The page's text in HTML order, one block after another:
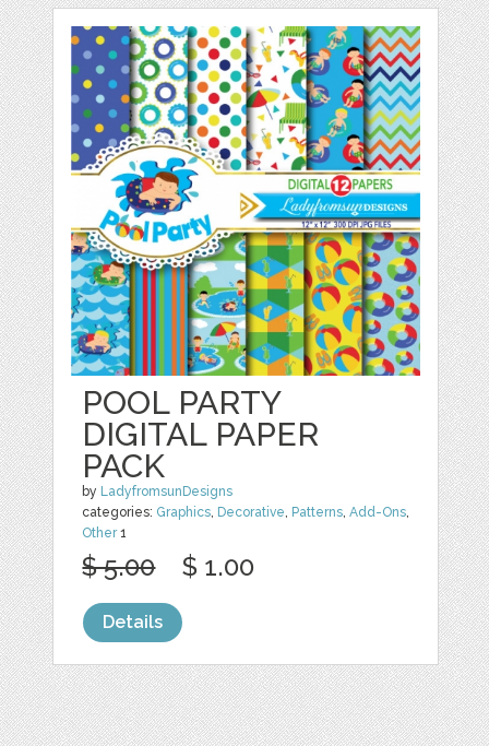
POOL PARTY
DIGITAL PAPER
PACK
by LadyfromsunDesigns
categories: Graphics, Decorative, Patterns,Add-Ons,
Other1
$ 5.00 $ 1.00
Details